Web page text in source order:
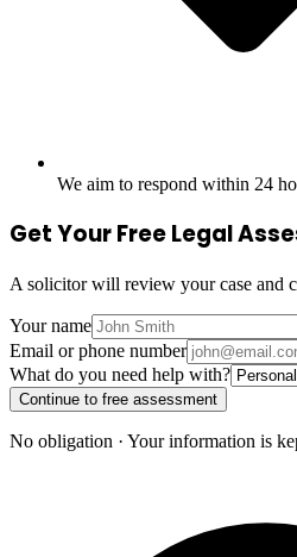
We aim to respond within 24
Get Your Free Legal
A solicitor will review your case and
Your name
Email or phone number
What do you need help with?
Continue to free assessment
No obligation · Your information is